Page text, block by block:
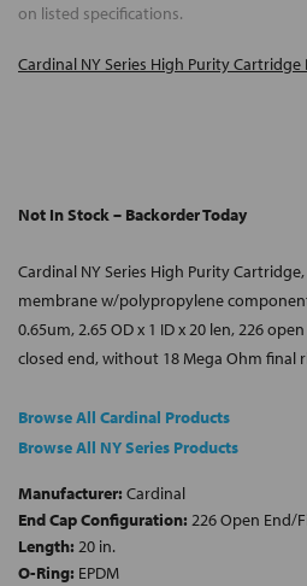
on listed specifications.
Cardinal NY Series High Purity Cartridge
Not In Stock – Backorder Today
Cardinal NY Series High Purity
membrane w/polypropylene
0.65um, 2.65 OD x 1 ID x 20 len, 226
closed end, without 18 Mega Ohm final
Browse All Cardinal Products
Browse All NY Series Products
Manufacturer: Cardinal
End Cap Configuration: 226 Open End/
Length: 20 in.
O-Ring: EPDM